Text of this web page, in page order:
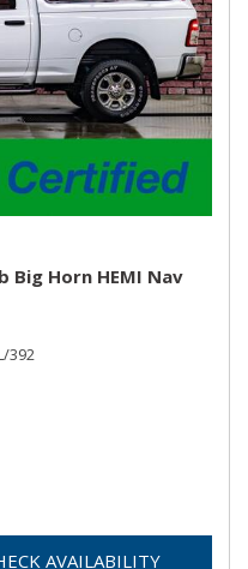
Big Horn HEMI Nav
392
AVAILABILITY